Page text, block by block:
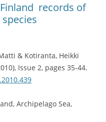
 records of
& Kotiranta, Heikki
Issue 2, pages 35-44.
Archipelago Sea,